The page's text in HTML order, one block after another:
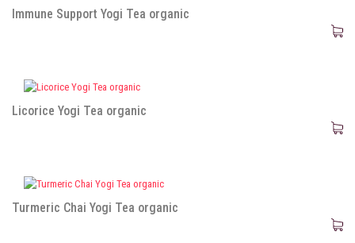
Immune Support Yogi Tea organic
Licorice Yogi Tea organic
Turmeric Chai Yogi Tea organic